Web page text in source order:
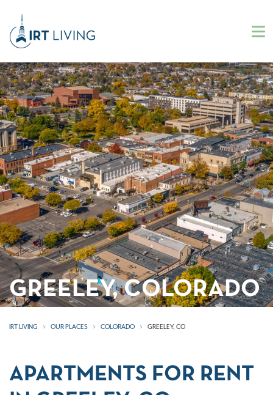
GREELEY, COLORADO
IRT LIVING OUR PLACES COLORADO GREELEY, CO
APARTMENTS FOR RENT